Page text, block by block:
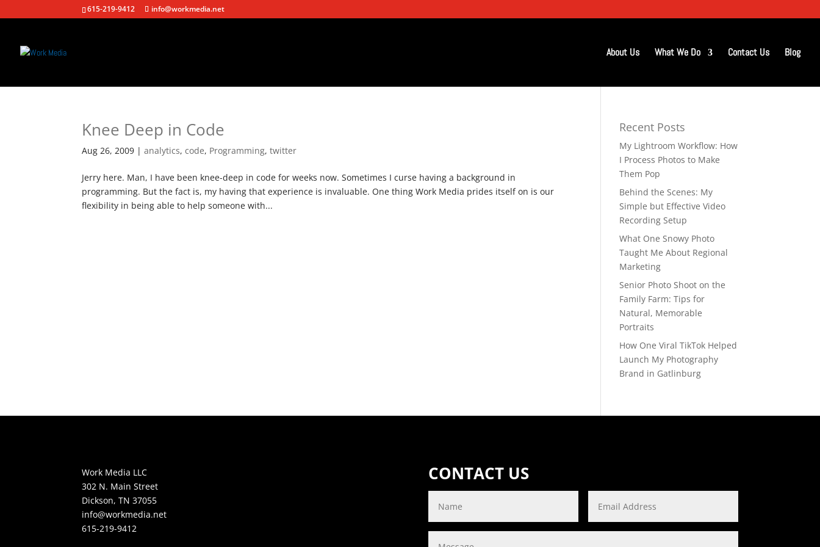
615-219-9412 info@workmedia.net
About Us What We Do Contact Us Blog
Knee Deep in Code
Aug 26, 2009 |analytics,code, Programming,twitter
Jerry here. Man, I have been knee-deep in code for weeks now. Sometimes I curse having a background in
programming. But the fact is, my having that experience is invaluable. One thing Work Media prides itself on is our
flexibility in being able to help someone with...
Recent Posts
My Lightroom Workflow: How
I Process Photos to Make
Them Pop
Behind the Scenes: My
Simple but Effective Video
Recording Setup
What One Snowy Photo
Taught Me About Regional
Marketing
Senior Photo Shoot on the
Family Farm: Tips for
Natural, Memorable
Portraits
How One Viral TikTok Helped
Launch My Photography
Brand in Gatlinburg
Work Media LLC
302 N. Main Street
Dickson, TN 37055
info@workmedia.net
615-219-9412
CONTACT US